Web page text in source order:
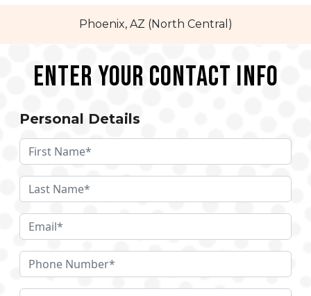
Phoenix, AZ (North Central)
Enter your Contact Info
Personal Details